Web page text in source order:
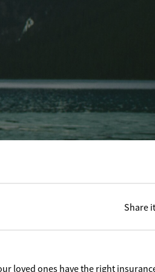
Share
loved ones have the right